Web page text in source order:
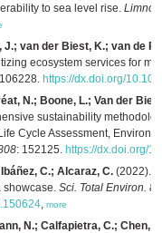
to sea level rise.
van der Biest, K.; van de
ecosystem services for
https://dx.doi.org/
N.; Boone, L.; Van der
sustainability
Cycle Assessment,
: 152125. https://dx.doi.org/
C.; Alcaraz, C. (2022).
showcase. Sci. Total Environ.
, more
N.; Calfapietra, C.; Chen,